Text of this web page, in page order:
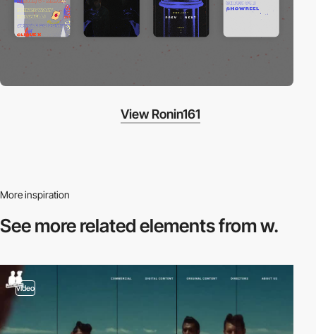
View Ronin161
More inspiration
See more relatedelements from w.
video